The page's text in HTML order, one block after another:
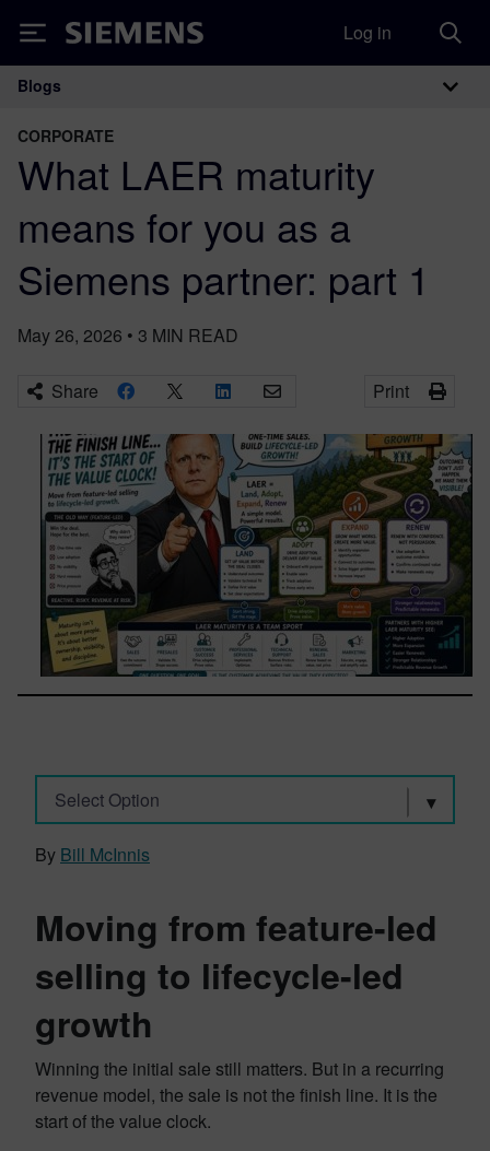
Siemens Log in
Main Navigation
Blogs
CORPORATE
What LAER maturity
means for you as a
Siemens partner: part 1
May 26, 2026 • 3 MIN READ
Share Print
Select Option
By Bill McInnis
Moving from feature-led
selling to lifecycle-led
growth
Winning the initial sale still matters. But in a recurring
revenue model, the sale is not the finish line. It is the
start of the value clock.